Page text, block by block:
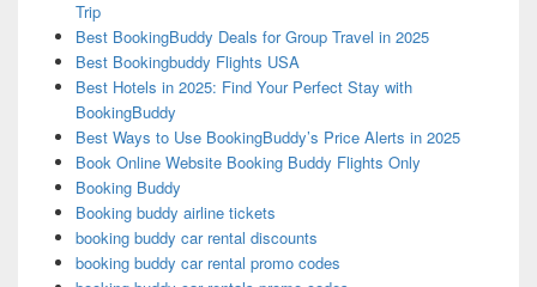
Trip
Best BookingBuddy Deals for Group Travel in 2025
Best Bookingbuddy Flights USA
Best Hotels in 2025: Find Your Perfect Stay with
BookingBuddy
Best Ways to Use BookingBuddy’s Price Alerts in 2025
Book Online Website Booking Buddy Flights Only
Booking Buddy
Booking buddy airline tickets
booking buddy car rental discounts
booking buddy car rental promo codes